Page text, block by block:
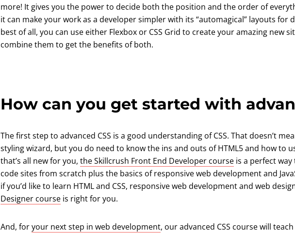
more! It gives you the power to decide both the position and the order of
it can make your work as a developer simpler with its “automagical” layouts for
best of all, you can use either Flexbox or CSS Grid to create your amazing new
combine them to get the benefits of both.
How can you get started with
The first step to advanced CSS is a good understanding of CSS. That doesn’t
styling wizard, but you do need to know the ins and outs of HTML5 and how to
that’s all new for you, the Skillcrush Front End Developer course is a perfect
code sites from scratch plus the basics of responsive web development and
if you’d like to learn HTML and CSS, responsive web development and web
Designer course is right for you.
And, foryour next step in web development, our advanced CSS course will